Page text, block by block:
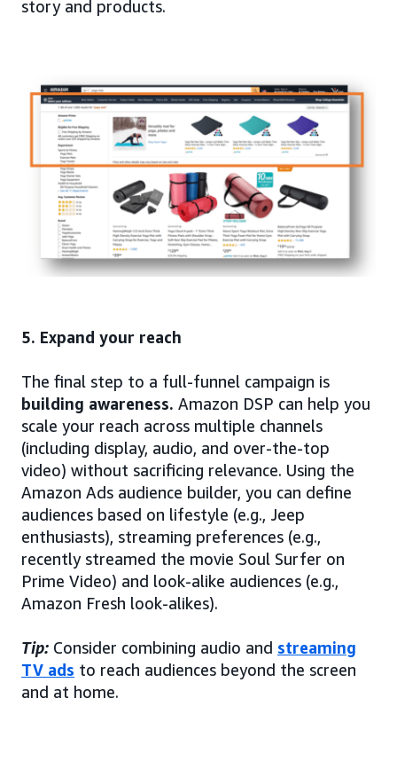
story and products.
5. Expand your reach
The final step to a full-funnel campaign is
building awareness. Amazon DSP can help you
scale your reach across multiple channels
(including display, audio, and over-the-top
video) without sacrificing relevance. Using the
Amazon Ads audience builder, you can define
audiences based on lifestyle (e.g., Jeep
enthusiasts), streaming preferences (e.g.,
recently streamed the movie Soul Surfer on
Prime Video) and look-alike audiences (e.g.,
Amazon Fresh look-alikes).
Tip: Consider combining audio and streaming
TV ads to reach audiences beyond the screen
and at home.